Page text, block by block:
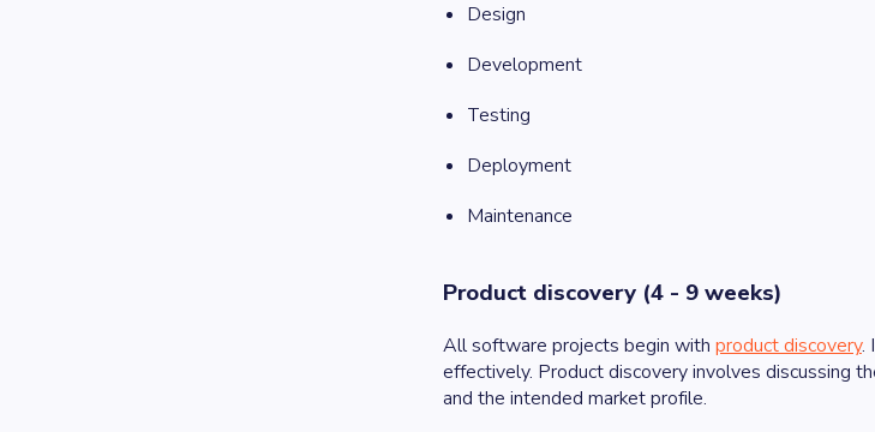
Design
Development
Testing
Deployment
Maintenance
Product discovery (4 - 9 weeks)
All software projects begin with product discovery.
effectively. Product discovery involves discussing
and the intended market profile.